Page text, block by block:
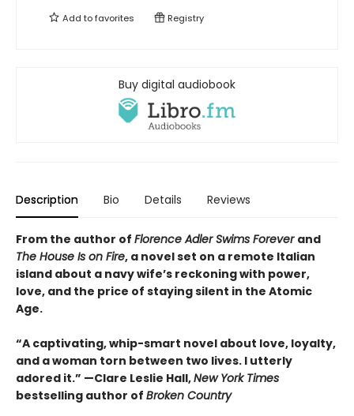
Add tofavorites Registry
Buy digital audiobook
Description Bio Details Reviews
From the author of Florence Adler Swims Forever and
The House Is on Fire, a novel set on a remote Italian
island about a navy wife’s reckoning with power,
love, and the price of staying silent in the Atomic
Age.
“A captivating, whip-smart novel about love, loyalty,
and a woman torn between two lives. I utterly
adored it.” —Clare Leslie Hall,New York Times
bestselling author of Broken Country